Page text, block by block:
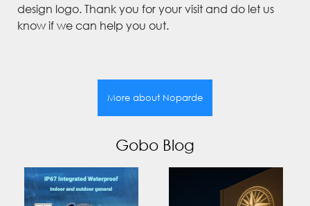
design logo. Thank you for your visit and do let us
know if we can help you out.
More about Noparde
Gobo Blog